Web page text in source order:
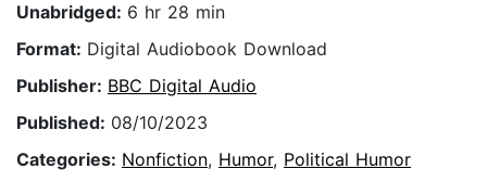
Unabridged: 6 hr 28 min
Format: Digital Audiobook Download
Publisher: BBC Digital Audio
Published: 08/10/2023
Categories: Nonfiction, Humor, Political Humor